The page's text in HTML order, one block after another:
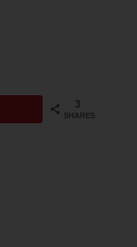
3
SHARES